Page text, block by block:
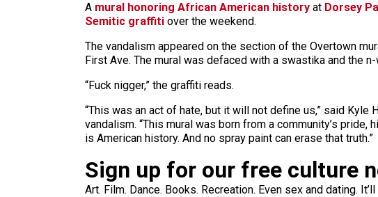
A mural honoring African American history at Dorsey
Semitic graffiti over the weekend.
The vandalism appeared on the section of the Overtown
First Ave. The mural was defaced with a swastika and the
“Fuck nigger,” the graffiti reads.
“This was an act of hate, but it will not define us,” said
vandalism. “This mural was born from a community’s
is American history. And no spray paint can erase that truth.”
Sign up for our free culture
Art. Film. Dance. Books. Recreation. Even sex and dating.